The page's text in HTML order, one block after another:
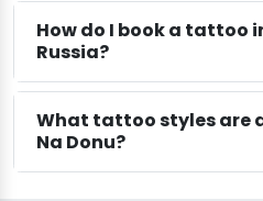
How do I book a tattoo
Russia?
What tattoo styles are
Na Donu?